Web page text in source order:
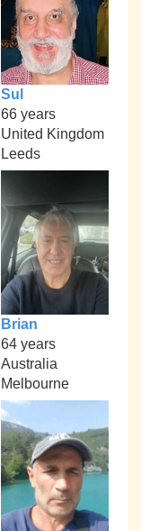
Sul
66 years
United Kingdom
Leeds
Brian
64 years
Australia
Melbourne